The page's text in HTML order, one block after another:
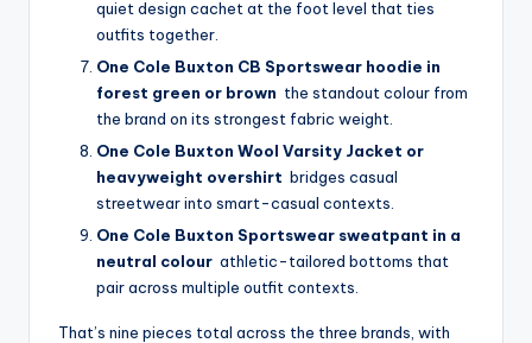
quiet design cachet at the foot level that ties
outfits together.
One Cole Buxton CB Sportswear hoodie in
forest green or brown the standout colour from
the brand on its strongest fabric weight.
One Cole Buxton Wool Varsity Jacket or
heavyweight overshirt bridges casual
streetwear into smart-casual contexts.
One Cole Buxton Sportswear sweatpant in a
neutral colour athletic-tailored bottoms that
pair across multiple outfit contexts.
That’s nine pieces total across the three brands, with